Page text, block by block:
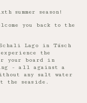
summer season!
you back to the
Lago in Täsch
the
your board in
- all against a
any salt water
the seaside.